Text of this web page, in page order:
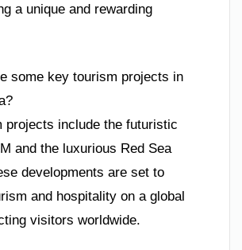
a unique and rewarding
some key tourism projects in
projects include the futuristic
and the luxurious Red Sea
developments are set to
and hospitality on a global
visitors worldwide.